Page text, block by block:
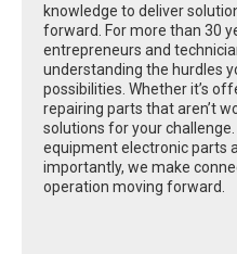
knowledge to deliver
forward. For more than 30
entrepreneurs and
understanding the hurdles
possibilities. Whether it’s
repairing parts that aren’t
solutions for your challenge.
equipment electronic parts
importantly, we make
operation moving forward.